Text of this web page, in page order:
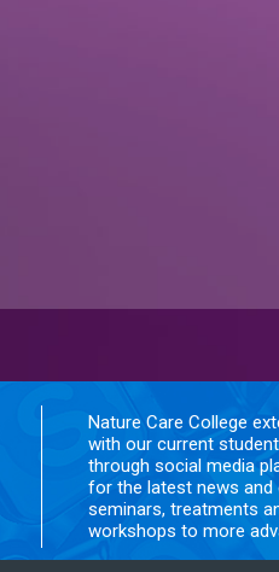
Nature Care College
with our current
through social media
for the latest news and
seminars, treatments
workshops to more